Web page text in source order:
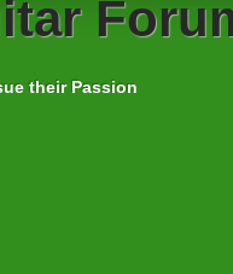
their Passion